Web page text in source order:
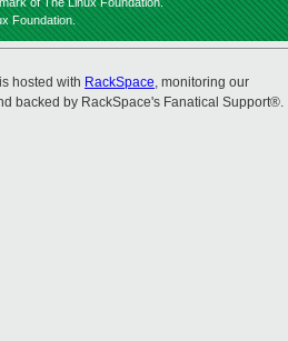
Foundation.
hosted with RackSpace, monitoring our
backed by RackSpace's Fanatical Support®.